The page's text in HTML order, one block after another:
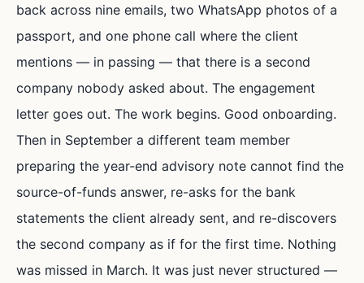
back across nine emails, two WhatsApp photos of a
passport, and one phone call where the client
mentions — in passing — that there is a second
company nobody asked about. The engagement
letter goes out. The work begins. Good onboarding.
Then in September a different team member
preparing the year-end advisory note cannot find the
source-of-funds answer, re-asks for the bank
statements the client already sent, and re-discovers
the second company as if for the first time. Nothing
was missed in March. It was just never structured —